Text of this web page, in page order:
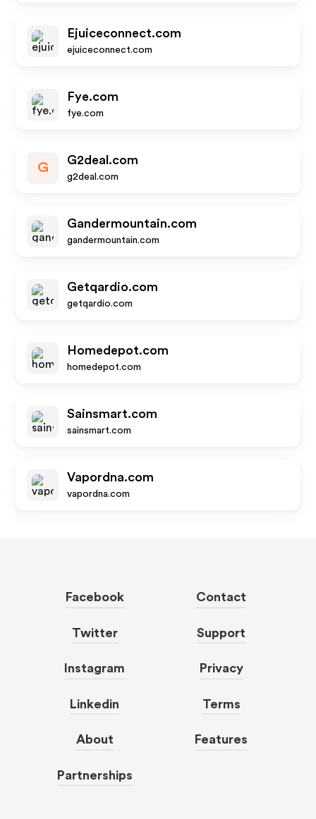
Ejuiceconnect.com
ejuiceconnect.com
Fye.com
fye.com
G
G2deal.com
g2deal.com
Gandermountain.com
gandermountain.com
Getqardio.com
getqardio.com
Homedepot.com
homedepot.com
Sainsmart.com
sainsmart.com
Vapordna.com
vapordna.com
Facebook
Twitter
Instagram
Linkedin
About
Partnerships
Contact
Support
Privacy
Terms
Features